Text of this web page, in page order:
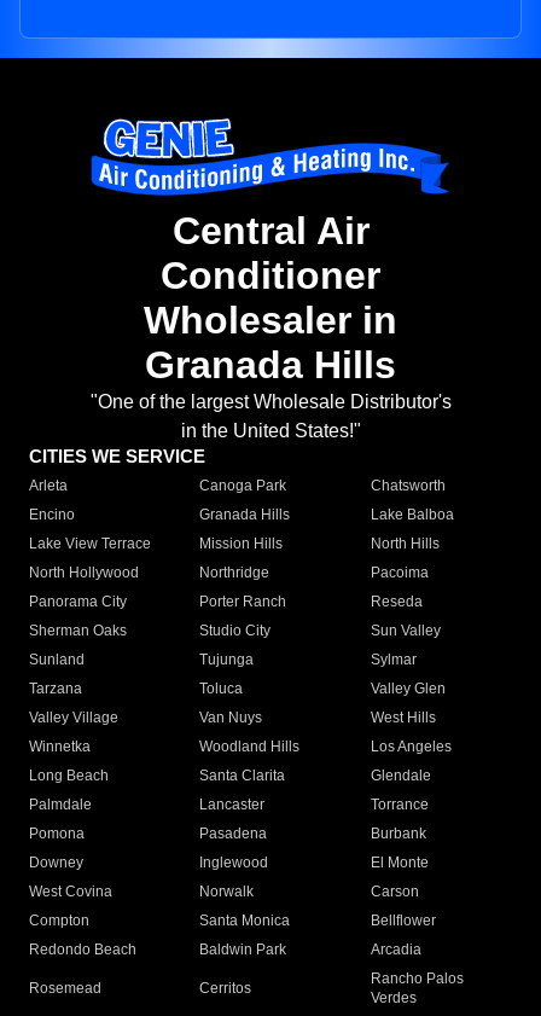
Central Air
Conditioner
Wholesaler in
Granada Hills
"One of the largest Wholesale Distributor's
in the United States!"
CITIES WE SERVICE
Arleta Canoga Park
Chatsworth
Encino
Granada Hills
Lake Balboa
Lake View Terrace
Mission Hills
North Hills
North Hollywood
Northridge
Pacoima
Panorama City
Porter Ranch
Reseda
Sherman Oaks
Studio City
Sun Valley
Sunland
Tujunga
Sylmar
Tarzana
Toluca
Valley Glen
Valley Village
Van Nuys
West Hills
Winnetka
Woodland Hills
Los Angeles
Long Beach
Santa Clarita
Glendale
Palmdale
Lancaster
Torrance
Pomona
Pasadena
Burbank
Downey
Inglewood
El Monte
West Covina
Norwalk
Carson
Compton
Santa Monica
Bellflower
Redondo Beach
Baldwin Park Arcadia
Rosemead Cerritos
Rancho Palos
Verdes